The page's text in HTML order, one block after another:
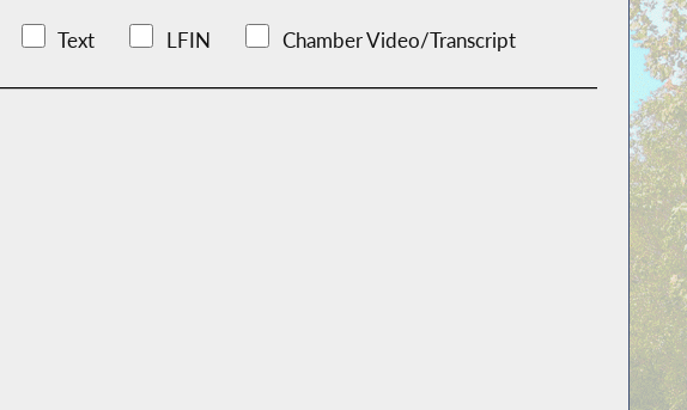
Text LFIN Chamber Video/Transcript